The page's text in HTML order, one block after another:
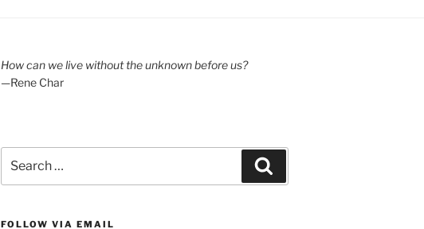
How can we live without the unknown before us?
—Rene Char
for:
FOLLOW VIA EMAIL